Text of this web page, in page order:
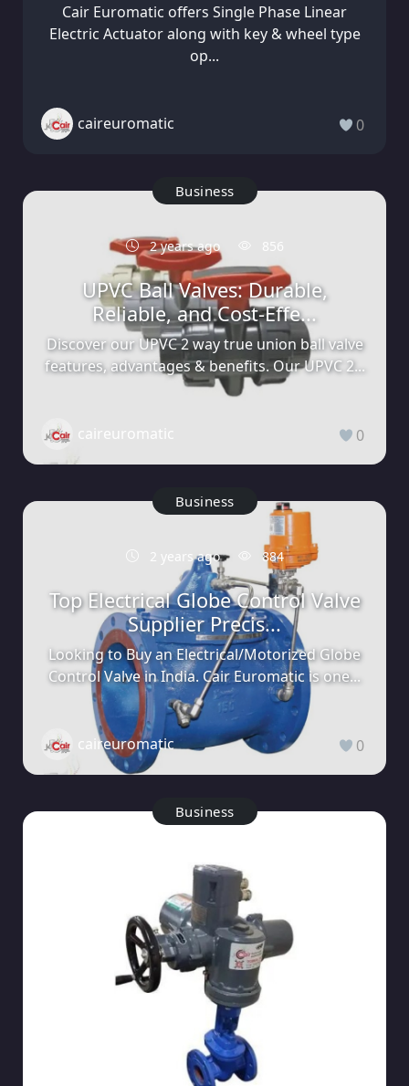
Cair Euromatic offers Single Phase Linear
Electric Actuator along with key & wheel type
op...
caireuromatic 0
Business
2 years ago 856
UPVC Ball Valves: Durable,
Reliable, and Cost-Effe...
Discover our UPVC 2 way true union ball valve
features, advantages & benefits. Our UPVC 2...
caireuromatic 0
Business
2 years ago 884
Top Electrical Globe Control Valve
Supplier Precis...
Looking to Buy an Electrical/Motorized Globe
Control Valve in India. Cair Euromatic is one...
caireuromatic 0
Business